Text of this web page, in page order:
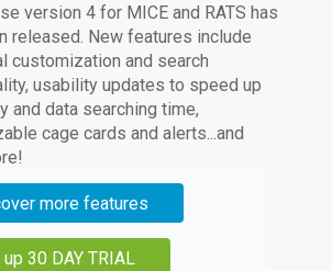
version 4 for MICE and RATS has
released. New features include
customization and search
usability updates to speed up
and data searching time,
cage cards and alerts...and
more features
30 DAY TRIAL